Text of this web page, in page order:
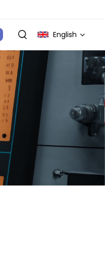
English
English
français
Deutsch
italiano
русский